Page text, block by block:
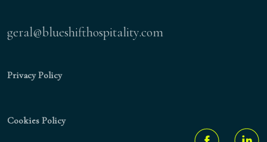
geral@blueshifthospitality.com
Privacy Policy
Cookies Policy